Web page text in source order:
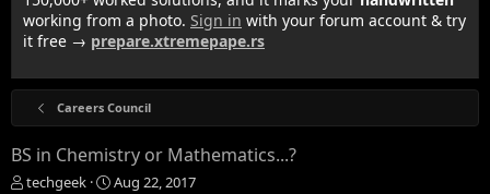
working from a photo. Sign in with your forum account & try
it free → prepare.xtremepape.rs
Careers Council
BS in Chemistry or Mathematics...?
T
techgeek
S
Aug 22, 2017